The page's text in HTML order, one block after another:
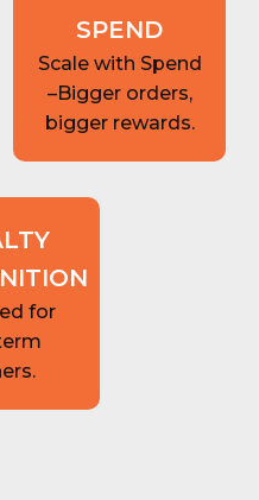
SPEND
Scale with Spend
–Bigger orders,
bigger rewards.
for